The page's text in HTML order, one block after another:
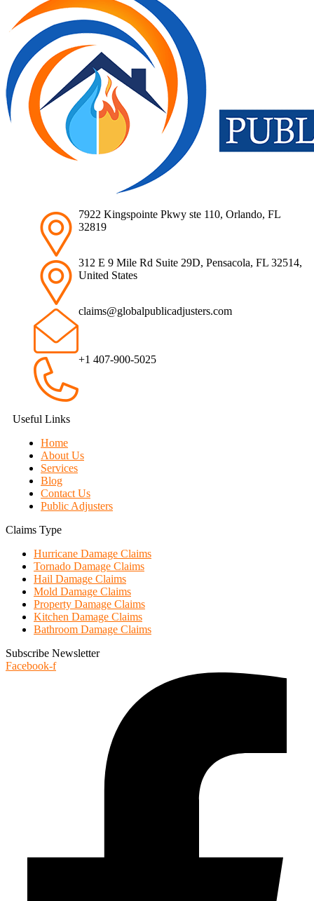
7922 Kingspointe Pkwy ste 110, Orlando, FL
32819
312 E 9 Mile Rd Suite 29D, Pensacola, FL 32514,
United States
claims@globalpublicadjusters.com
+1 407-900-5025
Useful Links
Home
About Us
Services
Blog
Contact Us
Public Adjusters
Claims Type
Hurricane Damage Claims
Tornado Damage Claims
Hail Damage Claims
Mold Damage Claims
Property Damage Claims
Kitchen Damage Claims
Bathroom Damage Claims
Subscribe Newsletter
Facebook-f